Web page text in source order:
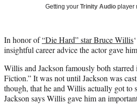
Getting your Trinity Audio player
In honor of“Die Hard” star Bruce Willis
insightful career advice the actor gave
Willis and Jackson famously both
Fiction.” It was not until Jackson was
though, that he and Willis actually got to
Jackson says Willis gave him an